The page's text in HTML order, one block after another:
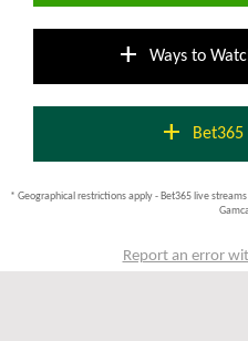
add Ways to
add
* Geographical restrictions apply - Bet365 live
Report an error